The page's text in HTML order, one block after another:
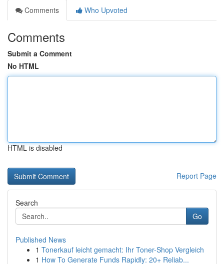
Comments
Who Upvoted
Comments
Submit a Comment
No HTML
HTML is disabled
Report Page
Search
Go
Published News
1 Tonerkauf leicht gemacht: Ihr Toner-Shop Vergleich
1 How To Generate Funds Rapidly: 20+ Reliab...